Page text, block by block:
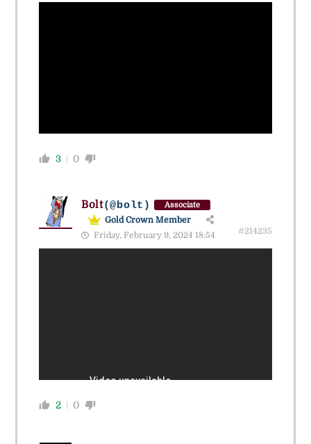
3 0
Bolt(@bolt) Associate
Gold Crown Member
Friday, February 9, 2024 18:54
#214235
2 0